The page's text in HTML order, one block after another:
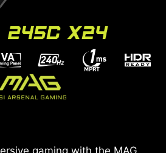
gaming with the MAG